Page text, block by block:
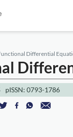
Differential
pISSN: 0793-1786